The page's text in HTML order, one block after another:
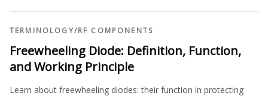
TERMINOLOGY/RF COMPONENTS
Freewheeling Diode: Definition, Function,
and Working Principle
Learn about freewheeling diodes: their function in protecting